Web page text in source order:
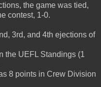
the game was tied,
contest, 1-0.
3rd, and 4th ejections of
the UEFL Standings (1
8 points in Crew Division